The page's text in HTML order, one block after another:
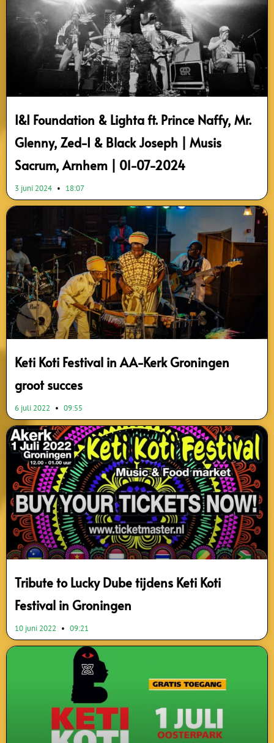
I&I Foundation & Lighta ft. Prince Naffy, Mr.
Glenny, Zed-I & Black Joseph | Musis
Sacrum, Arnhem | 01-07-2024
3 juni 2024 18:07
Keti Koti Festival in AA-Kerk Groningen
groot succes
6 juli 2022 09:55
Tribute to Lucky Dube tijdens Keti Koti
Festival in Groningen
10 juni 2022 09:21